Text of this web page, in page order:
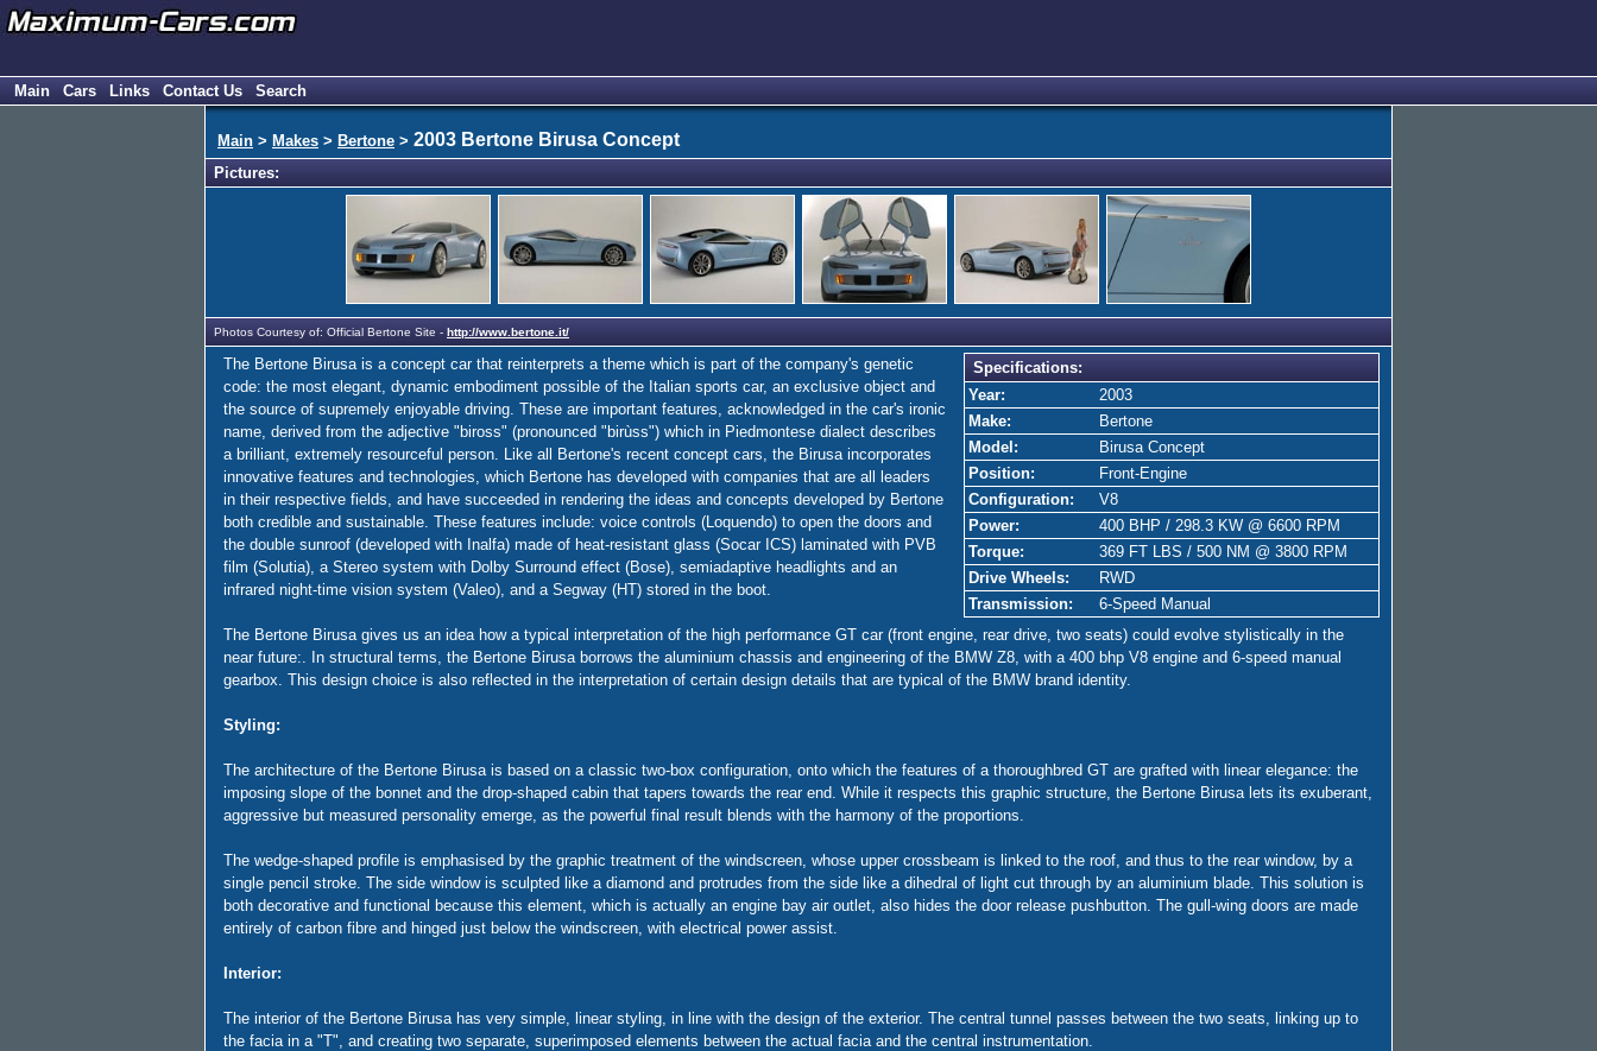
Main Cars Links Contact Us Search
Main > Makes > Bertone > 2003 Bertone Birusa Concept
Pictures:
Photos Courtesy of: Official Bertone Site - http://www.bertone.it/
Specifications:
Year:
2003
Make:
Bertone
Model:
Birusa Concept
Position:
Front-Engine
Configuration:
V8
Power:
400 BHP / 298.3 KW @ 6600 RPM
Torque:
369 FT LBS / 500 NM @ 3800 RPM
Drive Wheels:
RWD
Transmission:
6-Speed Manual
The Bertone Birusa is a concept car that reinterprets a theme which is part of the company's genetic
code: the most elegant, dynamic embodiment possible of the Italian sports car, an exclusive object and
the source of supremely enjoyable driving. These are important features, acknowledged in the car's ironic
name, derived from the adjective "biross" (pronounced "birùss") which in Piedmontese dialect describes
a brilliant, extremely resourceful person. Like all Bertone's recent concept cars, the Birusa incorporates
innovative features and technologies, which Bertone has developed with companies that are all leaders
in their respective fields, and have succeeded in rendering the ideas and concepts developed by Bertone
both credible and sustainable. These features include: voice controls (Loquendo) to open the doors and
the double sunroof (developed with Inalfa) made of heat-resistant glass (Socar ICS) laminated with PVB
film (Solutia), a Stereo system with Dolby Surround effect (Bose), semiadaptive headlights and an
infrared night-time vision system (Valeo), and a Segway (HT) stored in the boot.
The Bertone Birusa gives us an idea how a typical interpretation of the high performance GT car (front engine, rear drive, two seats) could evolve stylistically in the
near future:. In structural terms, the Bertone Birusa borrows the aluminium chassis and engineering of the BMW Z8, with a 400 bhp V8 engine and 6-speed manual
gearbox. This design choice is also reflected in the interpretation of certain design details that are typical of the BMW brand identity.
Styling:
The architecture of the Bertone Birusa is based on a classic two-box configuration, onto which the features of a thoroughbred GT are grafted with linear elegance: the
imposing slope of the bonnet and the drop-shaped cabin that tapers towards the rear end. While it respects this graphic structure, the Bertone Birusa lets its exuberant,
aggressive but measured personality emerge, as the powerful final result blends with the harmony of the proportions.
The wedge-shaped profile is emphasised by the graphic treatment of the windscreen, whose upper crossbeam is linked to the roof, and thus to the rear window, by a
single pencil stroke. The side window is sculpted like a diamond and protrudes from the side like a dihedral of light cut through by an aluminium blade. This solution is
both decorative and functional because this element, which is actually an engine bay air outlet, also hides the door release pushbutton. The gull-wing doors are made
entirely of carbon fibre and hinged just below the windscreen, with electrical power assist.
Interior:
The interior of the Bertone Birusa has very simple, linear styling, in line with the design of the exterior. The central tunnel passes between the two seats, linking up to
the facia in a "T", and creating two separate, superimposed elements between the actual facia and the central instrumentation.